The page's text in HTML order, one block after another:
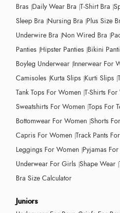
Bras Daily Wear Bra T-Shirt Bra
Sleep Bra Nursing Bra Plus Size
Underwire Bra Non Wired Bra
Panties Hipster Panties Bikini
Boyleg Underwear Innerwear For
Camisoles Kurta Slips Kurti Slips
Tank Tops For Women T-Shirts
Sweatshirts For Women Tops For
Bottomwear For Women Shorts
Capris For Women Track Pants
Leggings For Women Pyjamas
Underwear For Girls Shape Wear
Bra Size Calculator
Juniors